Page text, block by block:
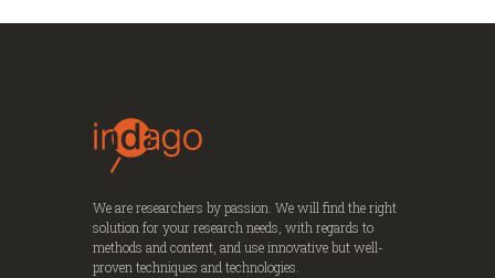
We are researchers by passion. We will find the right
solution for your research needs, with regards to
methods and content, and use innovative but well-
proven techniques and technologies.